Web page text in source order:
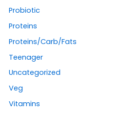
Probiotic
Proteins
Proteins/Carb/Fats
Teenager
Uncategorized
Veg
Vitamins